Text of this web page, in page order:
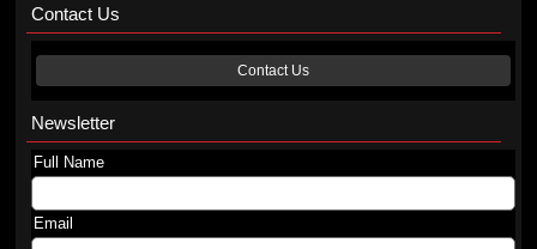
Contact Us
Contact Us
Newsletter
Full Name
Email